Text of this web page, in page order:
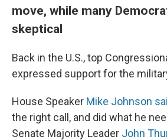
move, while many
skeptical
Back in the U.S., top
expressed support for the
House Speaker Mike Johnson
the right call, and did what he
Senate Majority Leader John